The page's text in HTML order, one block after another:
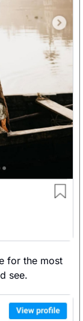
for the most
see.